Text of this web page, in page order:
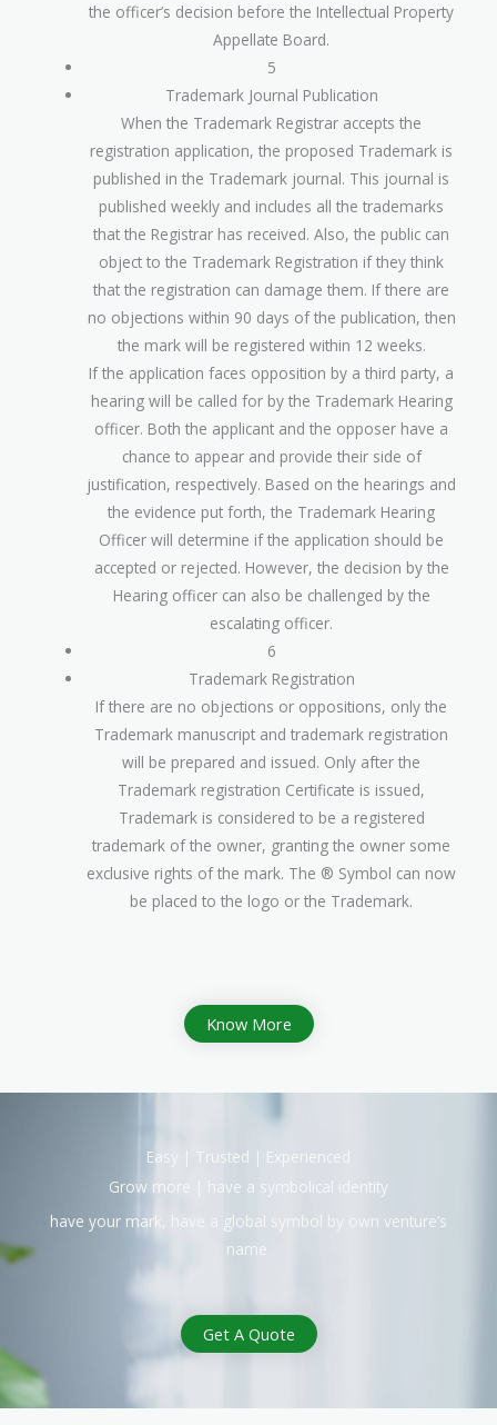
the officer’s decision before the Intellectual Property
Appellate Board.
5
Trademark Journal Publication
When the Trademark Registrar accepts the
registration application, the proposed Trademark is
published in the Trademark journal. This journal is
published weekly and includes all the trademarks
that the Registrar has received. Also, the public can
object to the Trademark Registration if they think
that the registration can damage them. If there are
no objections within 90 days of the publication, then
the mark will be registered within 12 weeks.
If the application faces opposition by a third party, a
hearing will be called for by the Trademark Hearing
officer. Both the applicant and the opposer have a
chance to appear and provide their side of
justification, respectively. Based on the hearings and
the evidence put forth, the Trademark Hearing
Officer will determine if the application should be
accepted or rejected. However, the decision by the
Hearing officer can also be challenged by the
escalating officer.
6
Trademark Registration
If there are no objections or oppositions, only the
Trademark manuscript and trademark registration
will be prepared and issued. Only after the
Trademark registration Certificate is issued,
Trademark is considered to be a registered
trademark of the owner, granting the owner some
exclusive rights of the mark. The ® Symbol can now
be placed to the logo or the Trademark.
Know More
Easy | Trusted | Experienced
Grow more | have a symbolical identity
have your mark, have a global symbol by own venture’s
name
Get A Quote